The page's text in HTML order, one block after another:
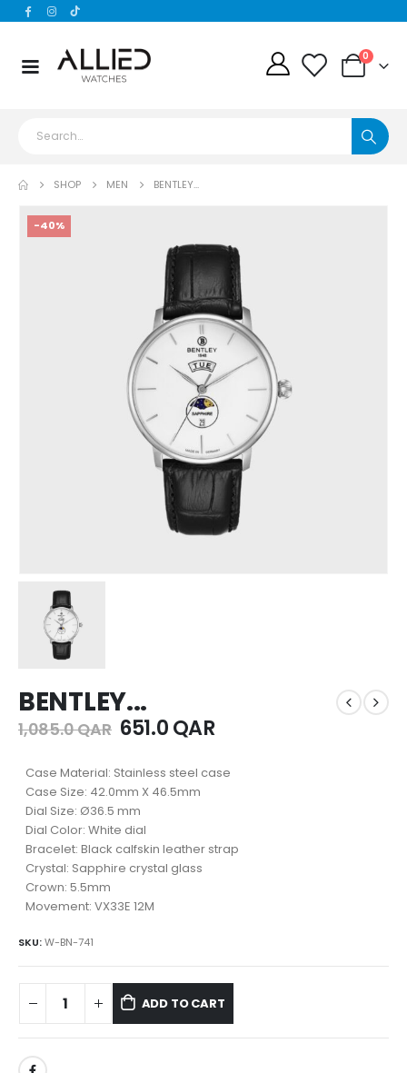
0
SHOP MEN BENTLEY...
-40%
BENTLEY...
1,085.0QAR 651.0QAR
Case Material: Stainless steel case
Case Size: 42.0mm X 46.5mm
Dial Size: Ø36.5 mm
Dial Color: White dial
Bracelet: Black calfskin leather strap
Crystal: Sapphire crystal glass
Crown: 5.5mm
Movement: VX33E 12M
SKU:W-BN-741
ADD TO CART